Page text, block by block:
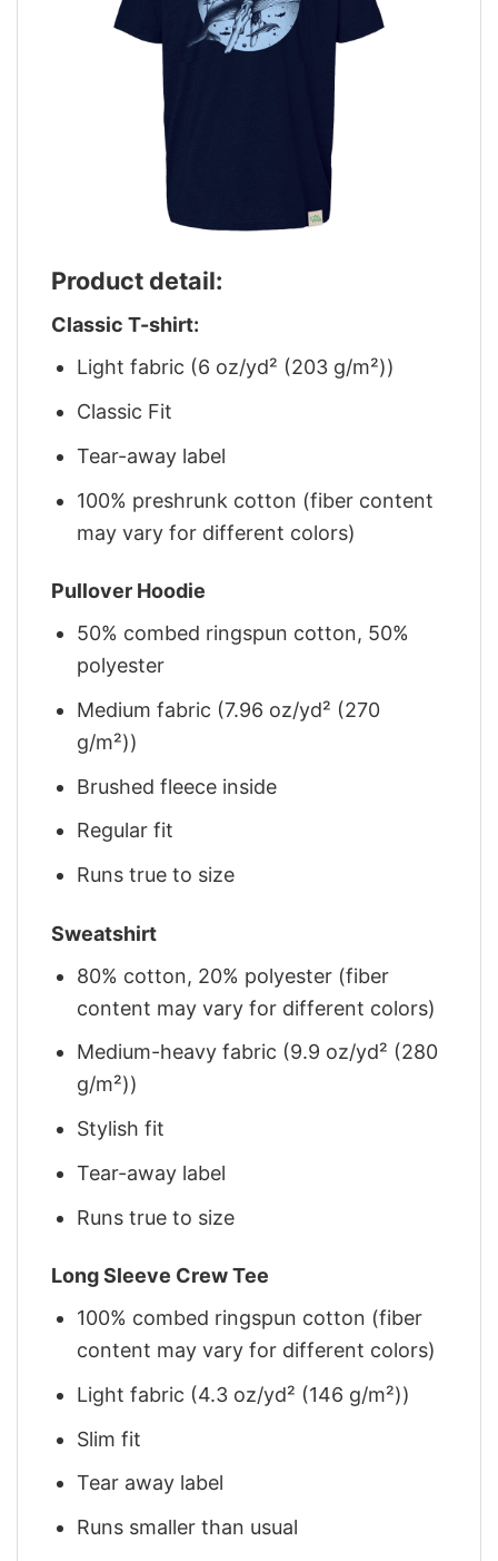
Product detail:
Classic T-shirt:
Light fabric (6 oz/yd² (203 g/m²))
Classic Fit
Tear-away label
100% preshrunk cotton (fiber content
may vary for different colors)
Pullover Hoodie
50% combed ringspun cotton, 50%
polyester
Medium fabric (7.96 oz/yd² (270
g/m²))
Brushed fleece inside
Regular fit
Runs true to size
Sweatshirt
80% cotton, 20% polyester (fiber
content may vary for different colors)
Medium-heavy fabric (9.9 oz/yd² (280
g/m²))
Stylish fit
Tear-away label
Runs true to size
Long Sleeve Crew Tee
100% combed ringspun cotton (fiber
content may vary for different colors)
Light fabric (4.3 oz/yd² (146 g/m²))
Slim fit
Tear away label
Runs smaller than usual